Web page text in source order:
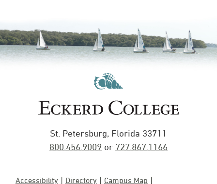
St. Petersburg, Florida 33711
800.456.9009 or 727.867.1166
Accessibility Directory
Campus Map